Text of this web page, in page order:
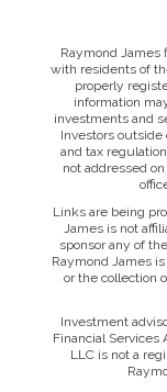
Raymond James
with residents of
properly
information
investments and
Investors
and tax
not addressed
Links are being
James is not
sponsor any of
Raymond James
or the collection
Investment
Financial Services
LLC is not a